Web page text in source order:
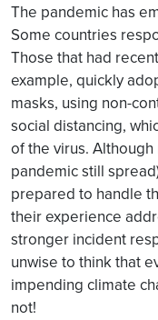
The pandemic has
Some countries
Those that had
example, quickly
masks, using non-
social distancing,
of the virus.
pandemic still
prepared to handle
their experience
stronger incident
unwise to think that
impending climate
not!